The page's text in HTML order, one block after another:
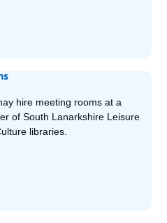
hire meeting rooms at a
of South Lanarkshire Leisure
libraries.